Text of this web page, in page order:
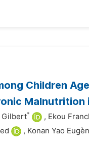
Children
Malnutrition
Gilbert* , Ekou
, Konan Yao